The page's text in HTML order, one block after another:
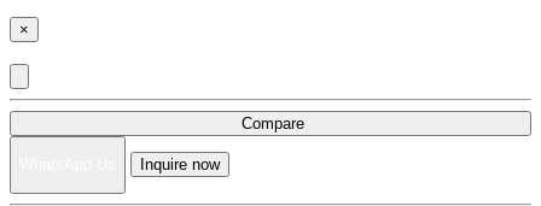
×
Compare
Inquire now